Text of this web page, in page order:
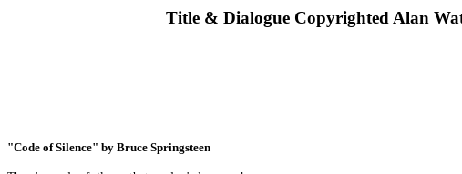
Title & Dialogue Copyrighted Alan
"Code of Silence" by Bruce Springsteen